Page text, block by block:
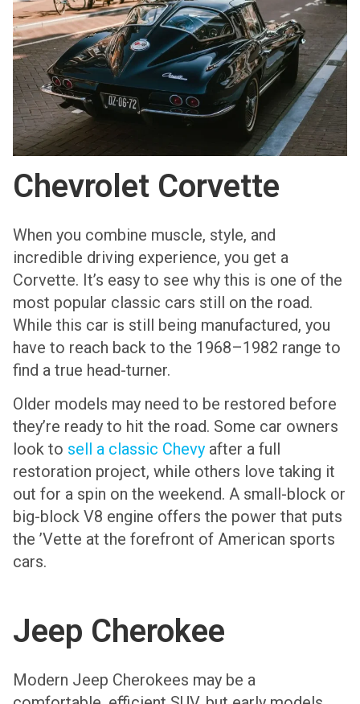
Chevrolet Corvette
When you combine muscle, style, and
incredible driving experience, you get a
Corvette. It’s easy to see why this is one of the
most popular classic cars still on the road.
While this car is still being manufactured, you
have to reach back to the 1968–1982 range to
find a true head-turner.
Older models may need to be restored before
they’re ready to hit the road. Some car owners
look to sell a classic Chevy after a full
restoration project, while others love taking it
out for a spin on the weekend. A small-block or
big-block V8 engine offers the power that puts
the ’Vette at the forefront of American sports
cars.
Jeep Cherokee
Modern Jeep Cherokees may be a